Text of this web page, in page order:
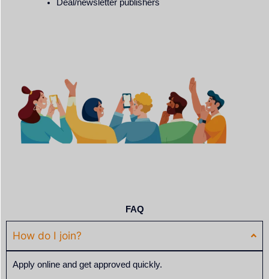
Deal/newsletter publishers
FAQ
How do I join?
Apply online and get approved quickly.